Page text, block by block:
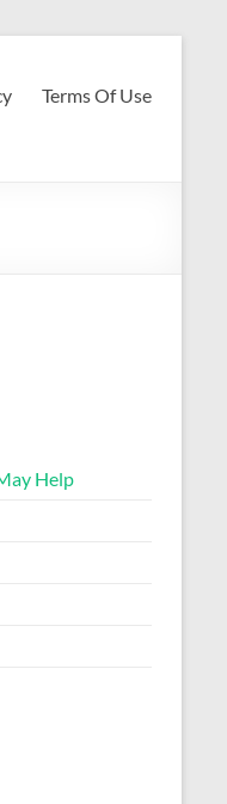
Terms Of Use
Help